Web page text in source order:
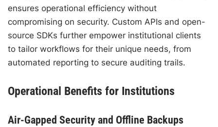
ensures operational efficiency without
compromising on security. Custom APIs and open-
source SDKs further empower institutional clients
to tailor workflows for their unique needs, from
automated reporting to secure auditing trails.
Operational Benefits for Institutions
Air-Gapped Security and Offline Backups